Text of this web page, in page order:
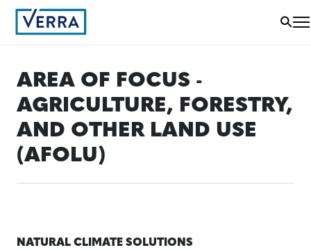
AREA OF FOCUS -
AGRICULTURE, FORESTRY,
AND OTHER LAND USE
(AFOLU)
NATURAL CLIMATE SOLUTIONS